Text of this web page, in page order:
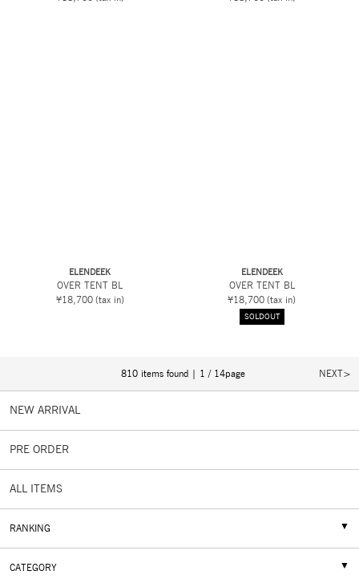
ELENDEEK
OVER TENT BL
¥18,700 (tax in)
ELENDEEK
OVER TENT BL
¥18,700 (tax in)
SOLDOUT
810 items found | 1 / 14page NEXT
NEW ARRIVAL
PRE ORDER
ALL ITEMS
RANKING
CATEGORY